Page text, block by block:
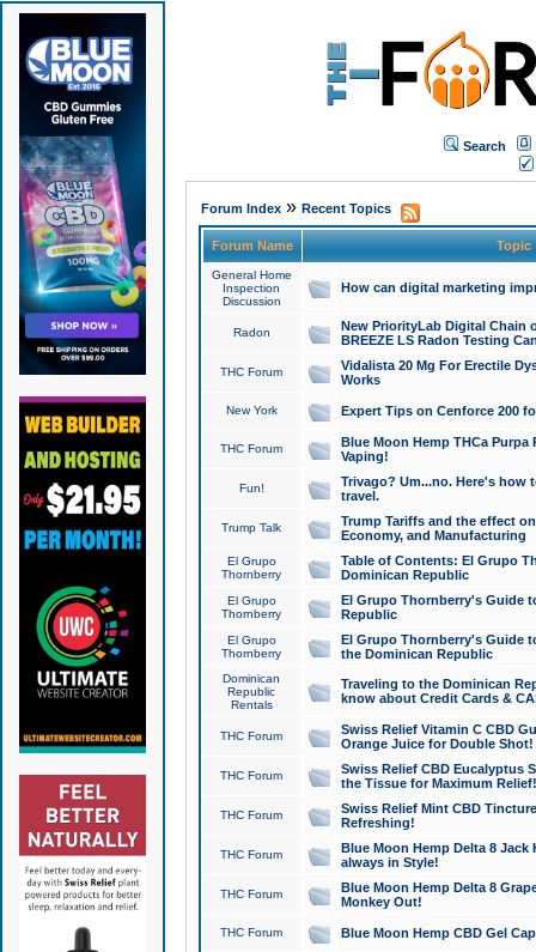
Search
Forum Index» Recent Topics
Forum Name Topic
General Home
Inspection
Discussion
How can digital marketing
Radon
New PriorityLab Digital Chain
BREEZE LS Radon Testing
THC Forum
Vidalista 20 Mg For Erectile
Works
New York Expert Tips on Cenforce 200
THC Forum
Blue Moon Hemp THCa
Vaping!
Fun!
Trivago? Um...no. Here's how
travel.
Trump Talk
Trump Tariffs and the effect
Economy, and Manufacturing
El Grupo
Thornberry
Table of Contents: El Grupo
Dominican Republic
El Grupo
Thornberry
El Grupo Thornberry's Guide
Republic
El Grupo
Thornberry
El Grupo Thornberry's Guide
the Dominican Republic
Dominican
Republic
Rentals
Traveling to the Dominican
know about Credit Cards &
THC Forum
Swiss Relief Vitamin C CBD
Orange Juice for Double Shot!
THC Forum
Swiss Relief CBD Eucalyptus
the Tissue for Maximum Relief!
THC Forum
Swiss Relief Mint CBD
Refreshing!
THC Forum
Blue Moon Hemp Delta 8 Jack
always in Style!
THC Forum
Blue Moon Hemp Delta 8
Monkey Out!
THC Forum Blue Moon Hemp CBD Gel